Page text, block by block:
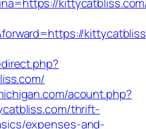
acount.php?
thrift-
expenses-and-